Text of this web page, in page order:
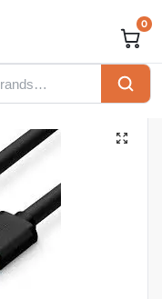
0
Ugreen USB UGREEN USB-A 3.0 to Micro USB 3.0 Male Cable 0.5m (Black)